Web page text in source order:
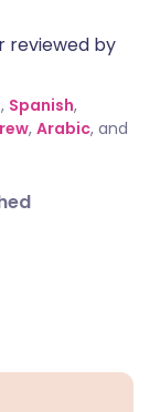
reviewed by
, Spanish,
, Arabic, and